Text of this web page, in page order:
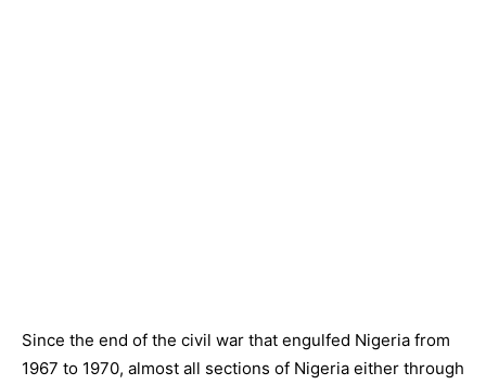
Since the end of the civil war that engulfed Nigeria from
1967 to 1970, almost all sections of Nigeria either through